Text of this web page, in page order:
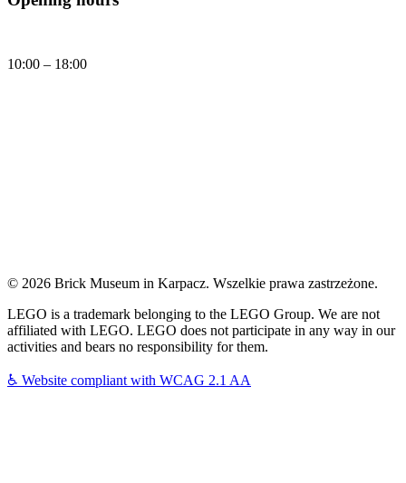
10:00 – 18:00
© 2026 Brick Museum in Karpacz. Wszelkie prawa zastrzeżone.
LEGO is a trademark belonging to the LEGO Group. We are not
affiliated with LEGO. LEGO does not participate in any way in our
activities and bears no responsibility for them.
♿ Website compliant with WCAG 2.1 AA